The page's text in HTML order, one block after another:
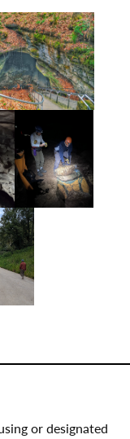
or designated